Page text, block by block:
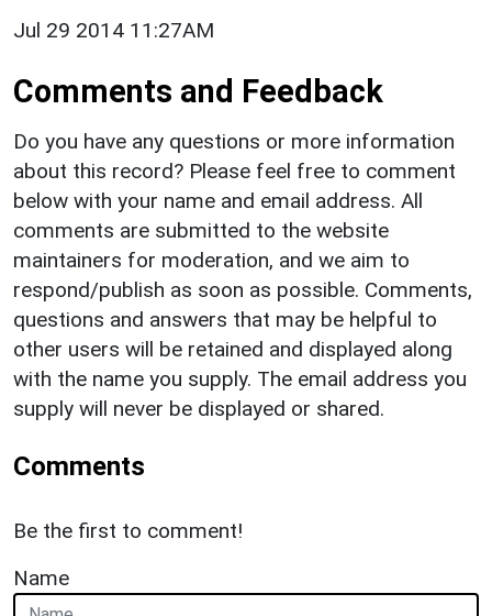
Jul 29 2014 11:27AM
Comments and Feedback
Do you have any questions or more information
about this record? Please feel free to comment
below with your name and email address. All
comments are submitted to the website
maintainers for moderation, and we aim to
respond/publish as soon as possible. Comments,
questions and answers that may be helpful to
other users will be retained and displayed along
with the name you supply. The email address you
supply will never be displayed or shared.
Comments
Be the first to comment!
Name